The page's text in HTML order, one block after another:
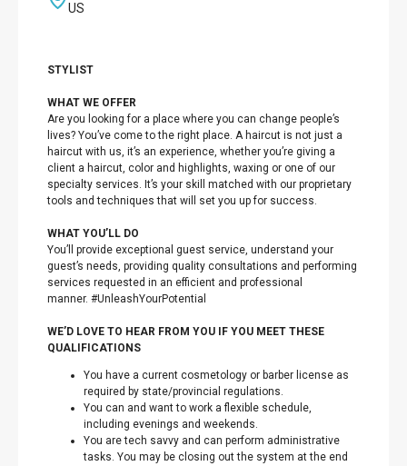
US
STYLIST
WHAT WE OFFER
Are you looking for a place where you can change people’s
lives? You’ve come to the right place. A haircut is not just a
haircut with us, it’s an experience, whether you’re giving a
client a haircut, color and highlights, waxing or one of our
specialty services. It’s your skill matched with our proprietary
tools and techniques that will set you up for success.
WHAT YOU’LL DO
You’ll provide exceptional guest service, understand your
guest’s needs, providing quality consultations and performing
services requested in an efficient and professional
manner. #UnleashYourPotential
WE’D LOVE TO HEAR FROM YOU IF YOU MEET THESE
QUALIFICATIONS
You have a current cosmetology or barber license as
required by state/provincial regulations.
You can and want to work a flexible schedule,
including evenings and weekends.
You are tech savvy and can perform administrative
tasks. You may be closing out the system at the end